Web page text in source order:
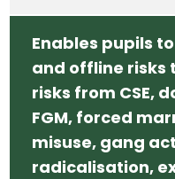
Enables pupils
and offline risks
risks from CSE,
FGM, forced
misuse, gang
radicalisation,